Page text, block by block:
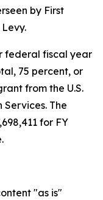
by First
federal fiscal year
75 percent, or
from the U.S.
The
for FY
"as is"